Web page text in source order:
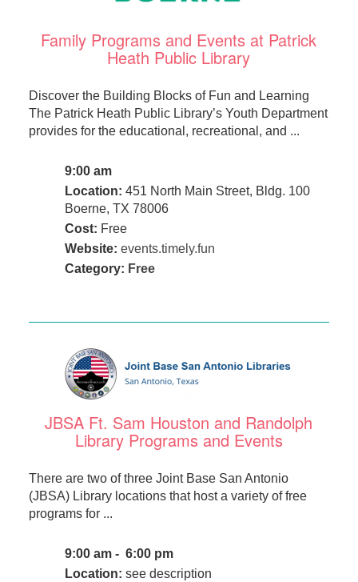
Family Programs and Events at Patrick
Heath Public Library
Discover the Building Blocks of Fun and Learning
The Patrick Heath Public Library’s Youth Department
provides for the educational, recreational, and ...
9:00 am
Location: 451 North Main Street, Bldg. 100
Boerne, TX 78006
Cost: Free
Website: events.timely.fun
Category: Free
JBSA Ft. Sam Houston and Randolph
Library Programs and Events
There are two of three Joint Base San Antonio
(JBSA) Library locations that host a variety of free
programs for ...
9:00 am - 6:00 pm
Location: see description